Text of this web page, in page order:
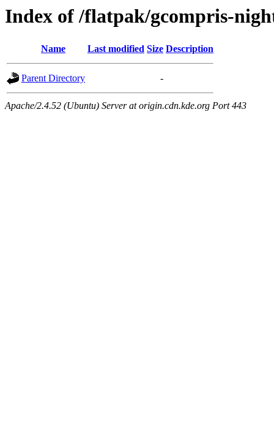
Index of /flatpak/gcompris-
Name Last modified Size Description
Parent Directory -
Apache/2.4.52 (Ubuntu) Server at origin.cdn.kde.org Port 443